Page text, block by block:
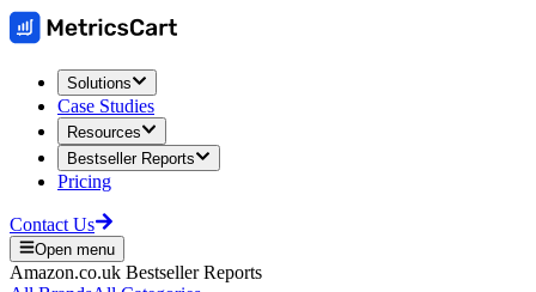
Solutions
Case Studies
Resources
Bestseller Reports
Pricing
Contact Us
Open menu
Amazon.co.uk Bestseller Reports